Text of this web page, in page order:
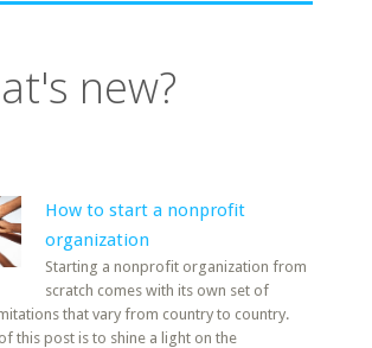
new?
How to start a nonprofit
organization
Starting a nonprofit organization from
scratch comes with its own set of
that vary from country to country.
this post is to shine a light on the